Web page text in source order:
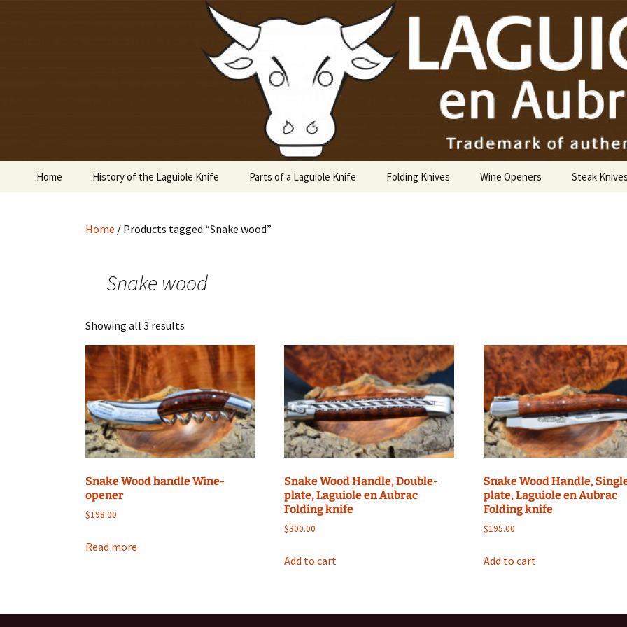
Laguiole USA
Laguiole en Aubrac
Home History of the Laguiole Knife Parts of a Laguiole Knife Folding Knives Wine Openers Steak
Home / Products tagged “Snake wood”
Snake wood
Showing all 3 results
Snake Wood handle Wine-
opener
$198.00
Read more
Snake Wood Handle, Double-
plate, Laguiole en Aubrac
Folding knife
$300.00
Add to cart
Snake Wood Handle,
plate, Laguiole en Aubrac
Folding knife
$195.00
Add to cart